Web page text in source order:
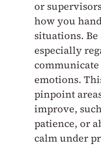
or
how you
situations.
especially
emotions.
pinpoint
improve,
patience, or
calm under